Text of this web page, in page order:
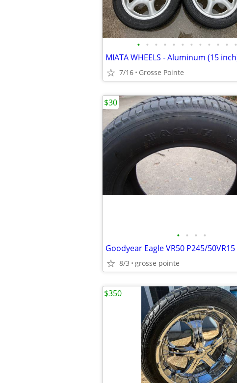
• • • • • • • • • • • •
7/16 Grosse Pointe
• • • •
Goodyear Eagle VR50 P245/50VR15
8/3 grosse pointe
$30
$350